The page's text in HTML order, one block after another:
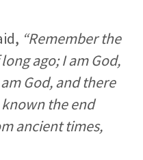
“Remember the
ago; I am God,
God, and there
the end
ancient times,